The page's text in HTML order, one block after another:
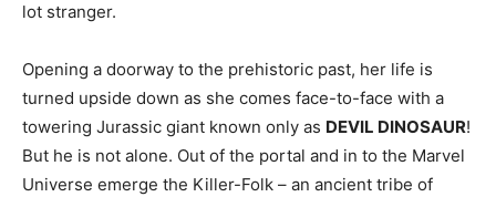
lot stranger.
Opening a doorway to the prehistoric past, her life is
turned upside down as she comes face-to-face with a
towering Jurassic giant known only as DEVIL DINOSAUR!
But he is not alone. Out of the portal and in to the Marvel
Universe emerge the Killer-Folk – an ancient tribe of